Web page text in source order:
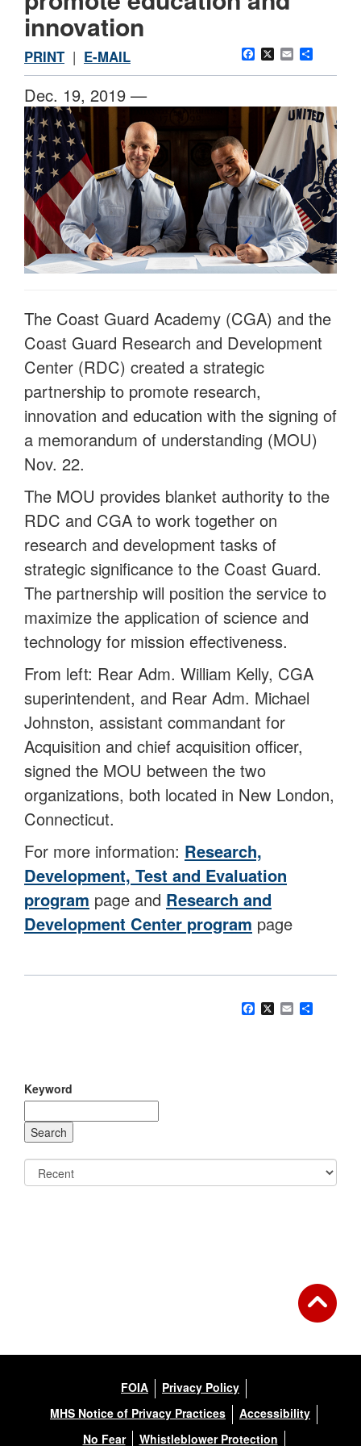
innovation
Facebook
X Email
PRINT | E-MAIL
Dec. 19, 2019 —
The Coast Guard Academy (CGA) and the
Coast Guard Research and Development
Center (RDC) created a strategic
partnership to promote research,
innovation and education with the signing of
a memorandum of understanding (MOU)
Nov. 22.
The MOU provides blanket authority to the
RDC and CGA to work together on
research and development tasks of
strategic significance to the Coast Guard.
The partnership will position the service to
maximize the application of science and
technology for mission effectiveness.
From left: Rear Adm. William Kelly, CGA
superintendent, and Rear Adm. Michael
Johnston, assistant commandant for
Acquisition and chief acquisition officer,
signed the MOU between the two
organizations, both located in New London,
Connecticut.
For more information: Research,
Development, Test and Evaluation
program page and Research and
Development Center program page
Facebook
X Email
Keyword
FOIA
Privacy Policy
MHS Notice of Privacy Practices
Accessibility
No Fear
Whistleblower Protection